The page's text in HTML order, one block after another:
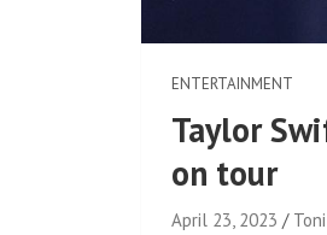
ENTERTAINMENT
Taylor
on tour
April 23, 2023